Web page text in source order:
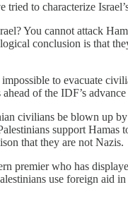
tried to characterize
You cannot attack
conclusion is that
to evacuate
of the IDF’s
civilians be blown up
support
that they are not Nazis.
premier who has
use foreign